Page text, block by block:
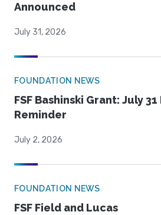
Announced
July 31, 2026
FOUNDATION NEWS
FSF Bashinski Grant: July
Reminder
July 2, 2026
FOUNDATION NEWS
FSF Field and Lucas